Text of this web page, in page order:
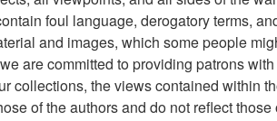
H I J K L M N O
Y Z 0 1 2 3 4 5 6
Results: 1 - 26 of 26
foul language, derogatory terms,
and images, which some people
are committed to providing patrons
collections, the views contained within
of the authors and do not reflect those